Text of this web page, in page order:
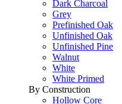
Dark Charcoal
Grey
Prefinished Oak
Unfinished Oak
Unfinished Pine
Walnut
White
White Primed
By Construction
Hollow Core